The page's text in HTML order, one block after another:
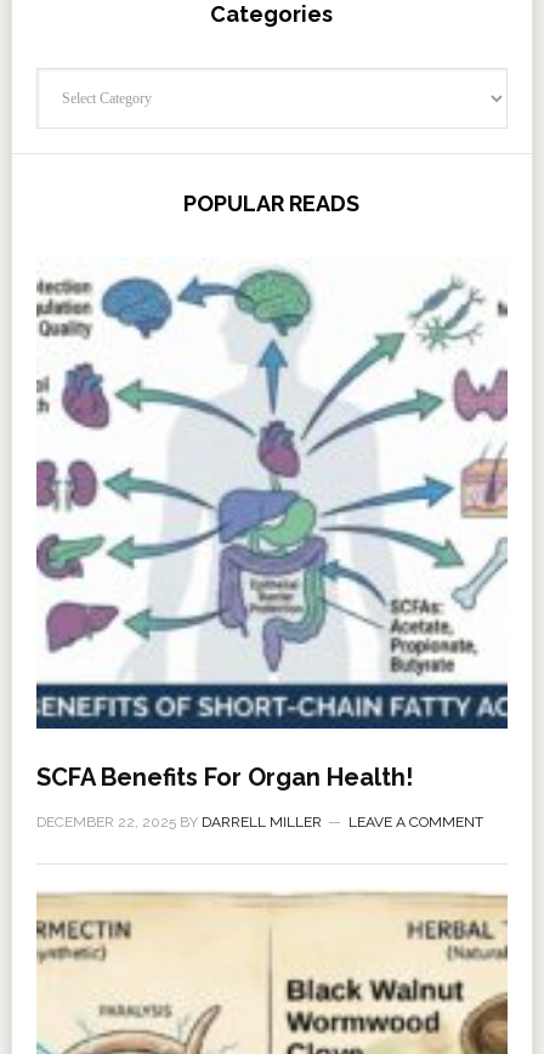
Categories
POPULAR READS
SCFA Benefits For Organ Health!
DECEMBER 22, 2025BY DARRELL MILLER LEAVE A COMMENT